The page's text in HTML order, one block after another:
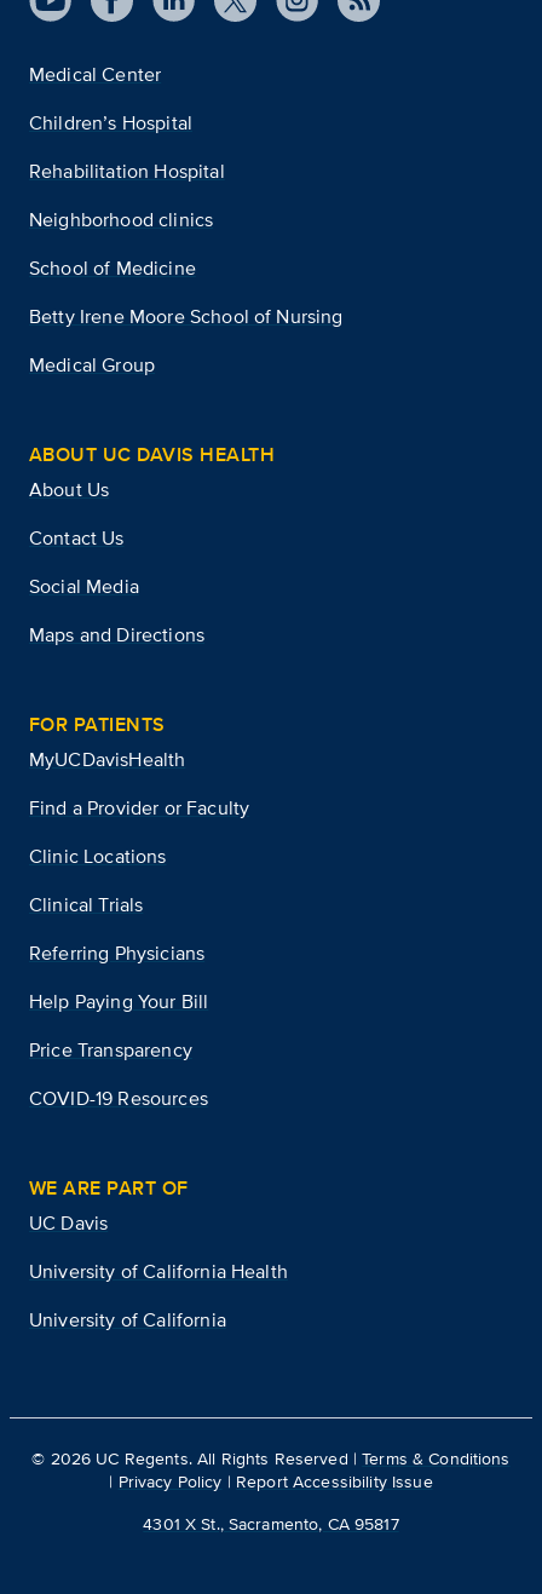
Medical Center
Children’s Hospital
Rehabilitation Hospital
Neighborhood clinics
School of Medicine
Betty Irene Moore School of Nursing
Medical Group
ABOUT UC DAVIS HEALTH
About Us
Contact Us
Social Media
Maps and Directions
FOR PATIENTS
MyUCDavisHealth
Find a Provider or Faculty
Clinic Locations
Clinical Trials
Referring Physicians
Help Paying Your Bill
Price Transparency
COVID-19 Resources
WE ARE PART OF
UC Davis
University of California Health
University of California
© 2026 UC Regents. All Rights Reserved |Terms & Conditions
| Privacy Policy | Report Accessibility Issue
4301 X St., Sacramento, CA 95817